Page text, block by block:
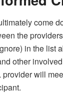
come
the
in the list
other
will